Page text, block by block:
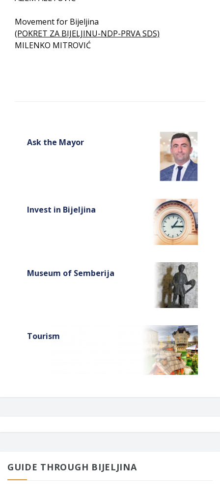
Movement for Bijeljina
(POKRET ZA BIJELJINU-NDP-PRVA SDS)
MILENKO MITROVIĆ
Ask the Mayor
Invest in Bijeljina
Museum of Semberija
Tourism
GUIDE THROUGH BIJELJINA